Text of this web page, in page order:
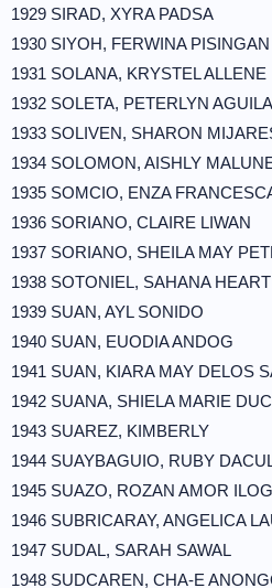
1929 SIRAD, XYRA PADSA
1930 SIYOH, FERWINA PISINGAN
1931 SOLANA, KRYSTEL ALLENE
1932 SOLETA, PETERLYN AGUILA
1933 SOLIVEN, SHARON
1934 SOLOMON, AISHLY
1935 SOMCIO, ENZA
1936 SORIANO, CLAIRE LIWAN
1937 SORIANO, SHEILA MAY
1938 SOTONIEL, SAHANA
1939 SUAN, AYL SONIDO
1940 SUAN, EUODIA ANDOG
1941 SUAN, KIARA MAY DELOS
1942 SUANA, SHIELA MARIE
1943 SUAREZ, KIMBERLY
1944 SUAYBAGUIO, RUBY
1945 SUAZO, ROZAN AMOR
1946 SUBRICARAY, ANGELICA
1947 SUDAL, SARAH SAWAL
1948 SUDCAREN, CHA-E